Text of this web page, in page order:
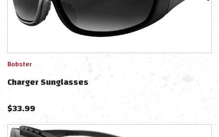
Bobster
Charger Sunglasses
$33.99